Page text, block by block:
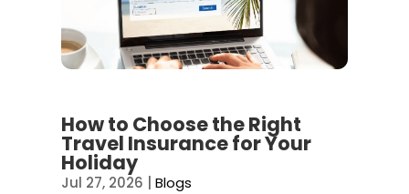
How to Choose the Right
Travel Insurance for Your
Holiday
Jul 27, 2026 |Blogs